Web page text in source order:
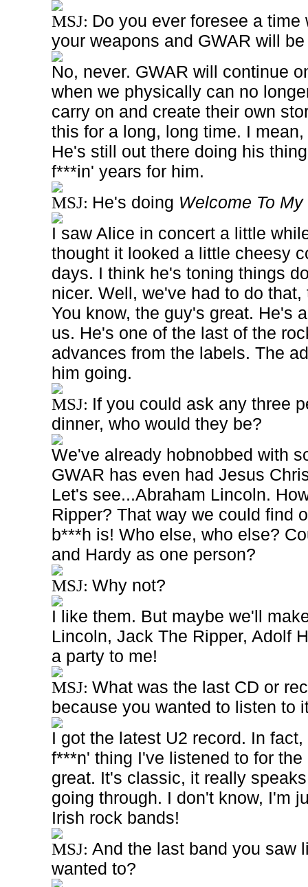
MSJ: Do you ever foresee a
your weapons and GWAR will
No, never. GWAR will continue
when we physically can no
carry on and create their own
this for a long, long time. I
He's still out there doing his
f***in' years for him.
MSJ: He's doing Welcome To
I saw Alice in concert a little
thought it looked a little cheesy
days. I think he's toning things
nicer. Well, we've had to do
You know, the guy's great. He's
us. He's one of the last of the
advances from the labels. The
him going.
MSJ: If you could ask any three
dinner, who would they be?
We've already hobnobbed with
GWAR has even had Jesus
Let's see...Abraham Lincoln.
Ripper? That way we could find
b***h is! Who else, who else?
and Hardy as one person?
MSJ: Why not?
I like them. But maybe we'll
Lincoln, Jack The Ripper, Adolf
a party to me!
MSJ: What was the last CD or
because you wanted to listen to
I got the latest U2 record. In
f***n' thing I've listened to for
great. It's classic, it really
going through. I don't know, I'm
Irish rock bands!
MSJ: And the last band you saw
wanted to?